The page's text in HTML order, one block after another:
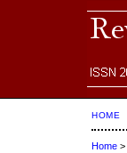
HOME
Home >